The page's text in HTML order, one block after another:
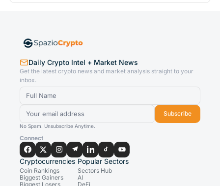
Daily Crypto Intel + Market News
Get the latest crypto news and market analysis straight to your
inbox.
Subscribe
No Spam. Unsubscribe Anytime.
Connect
Cryptocurrencies
Coin Rankings
Biggest Gainers
Biggest Losers
Popular Sectors
Sectors Hub
AI
DeFi